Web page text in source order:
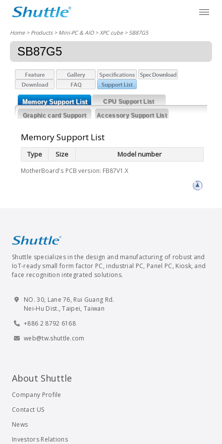
Home> Products > Mini-PC & AIO >XPC cube> SB87G5
SB87G5
CPU Support List
Memory Support List
Graphic card Support
Accessory Support List
Memory Support List
Type Size Model number
MotherBoard's PCB version: FB87V1.X
Shuttle specializes in the design and manufacturing of robust and
IoT-ready small form factor PC, industrial PC, Panel PC, Kiosk, and
face recognition integrated solutions.
NO. 30, Lane 76, Rui Guang Rd.
Nei-Hu Dist., Taipei, Taiwan
+886 2 8792 6168
web@tw.shuttle.com
About Shuttle
Company Profile
Contact US
News
Investors Relations